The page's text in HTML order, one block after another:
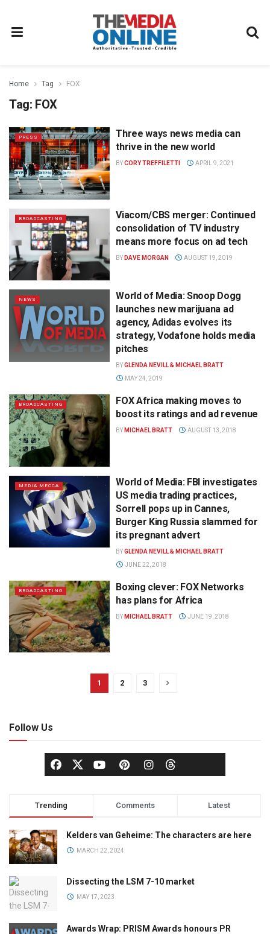
Home Tag FOX
Tag: FOX
PRESS
Three ways news media can
thrive in the new world
BYCORY TREFFILETTI APRIL 9, 2021
BROADCASTING
Viacom/CBS merger: Continued
consolidation of TV industry
means more focus on ad tech
BY DAVE MORGAN AUGUST 19, 2019
NEWS
World of Media: Snoop Dogg
launches new marijuana ad
agency, Adidas evolves its
strategy, Vodafone holds media
pitches
BYGLENDA NEVILL & MICHAEL BRATT
MAY 24, 2019
BROADCASTING
FOX Africa making moves to
boost its ratings and ad revenue
BY MICHAEL BRATT AUGUST 13, 2018
MEDIA MECCA
World of Media: FBI investigates
US media trading practices,
Sorrell pops up in Cannes,
Burger King Russia slammed for
its pregnant advert
BYGLENDA NEVILL & MICHAEL BRATT
JUNE 22, 2018
BROADCASTING
Boxing clever: FOX Networks
has plans for Africa
BY MICHAEL BRATT JUNE 19, 2018
1 2 3
Follow Us
Trending Comments Latest
Kelders van Geheime: The characters are here
MARCH 22, 2024
Dissecting the LSM 7-10 market
MAY 17, 2023
Awards Wrap: PRISM Awards honours PR